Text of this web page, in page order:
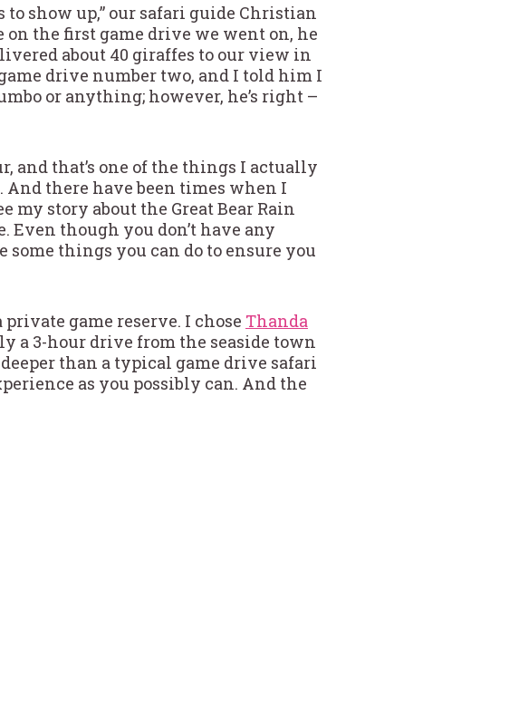
show up,” our safari guide Christian
on the first game drive we went on, he
about 40 giraffes to our view in
drive number two, and I told him I
or anything; however, he’s right –
and that’s one of the things I actually
there have been times when I
my story about the Great Bear Rain
Even though you don’t have any
things you can do to ensure you
game reserve. I chose Thanda
a 3-hour drive from the seaside town
than a typical game drive safari
as you possibly can. And the